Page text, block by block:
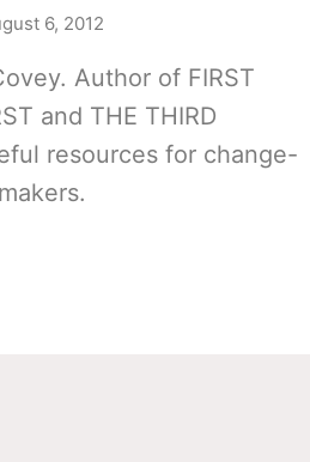
6, 2012
Author of FIRST
and THE THIRD
resources for change-
makers.